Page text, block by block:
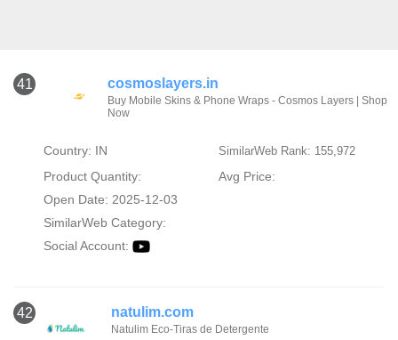
41 cosmoslayers.in
Buy Mobile Skins & Phone Wraps - Cosmos Layers | Shop
Now
Country: IN SimilarWeb Rank: 155,972
Product Quantity:
Avg Price:
Open Date: 2025-12-03
SimilarWeb Category:
Social Account:
42 natulim.com
Natulim Eco-Tiras de Detergente